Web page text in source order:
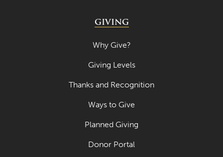
December 2022
November 2022
October 2022
GIVING
Why Give?
Giving Levels
Thanks and Recognition
Ways to Give
Planned Giving
Donor Portal